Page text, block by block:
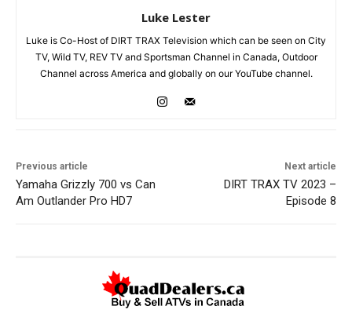
Luke Lester
Luke is Co-Host of DIRT TRAX Television which can be seen on City
TV, Wild TV, REV TV and Sportsman Channel in Canada, Outdoor
Channel across America and globally on our YouTube channel.
Previous article
Yamaha Grizzly 700 vs Can
Am Outlander Pro HD7
Next article
DIRT TRAX TV 2023 –
Episode 8